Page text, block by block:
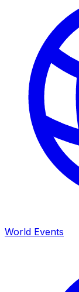
World Events